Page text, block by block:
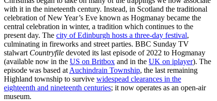
with it in the nineteenth century. Instead, in Scotland the traditional
celebration of New Year’s Eve known as Hogmanay became the
central celebration in winter, a tradition which continues to the
present day. The city of Edinburgh hosts a three-day festival,
culminating in fireworks and street parties. BBC Sunday TV
stalwart Countryfile devoted its last episode of 2022 to Hogmanay
(available now in the US on Britbox and in the UK on iplayer). The
episode was based at Auchindrain Township, the last remaining
Highland township to survive widespead clearances in the
eighteenth and nineteenth centuries; it now operates as an open-air
museum.